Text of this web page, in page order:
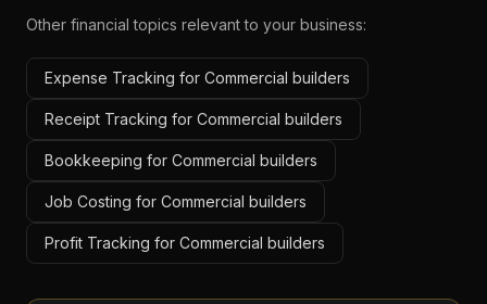
Other financial topics relevant to your business:
Expense Tracking for Commercial builders
Receipt Tracking for Commercial builders
Bookkeeping for Commercial builders
Job Costing for Commercial builders
Profit Tracking for Commercial builders